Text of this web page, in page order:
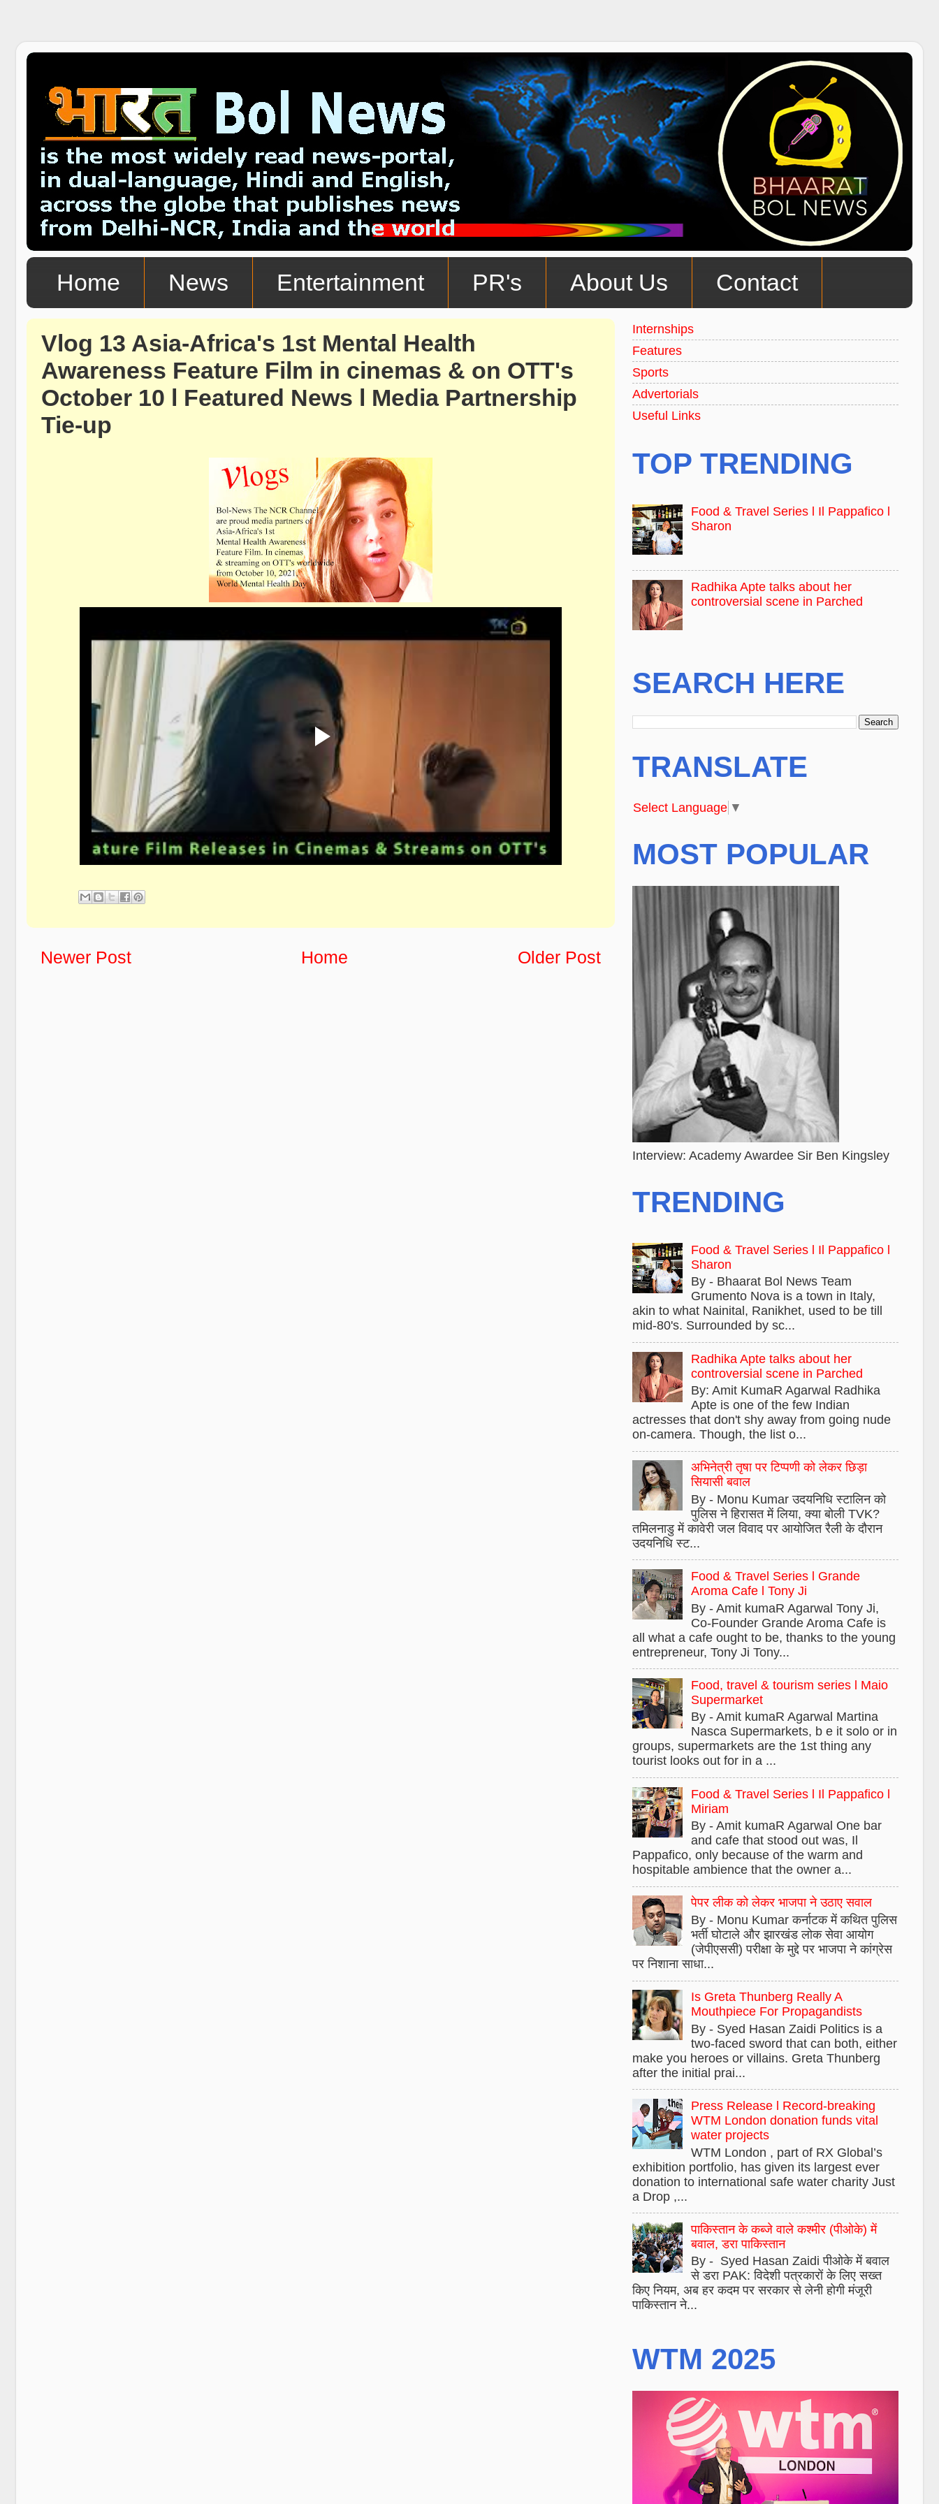
Home News Entertainment PR's About Us Contact
Vlog 13 Asia-Africa's 1st Mental Health
Awareness Feature Film in cinemas & on OTT's
October 10 l Featured News l Media Partnership
Tie-up
Newer Post Older Post
Home
Internships
Features
Sports
Advertorials
Useful Links
TOP TRENDING
Food & Travel Series l Il Pappafico l
Sharon
Radhika Apte talks about her
controversial scene in Parched
SEARCH HERE
TRANSLATE
Select Language ▼
MOST POPULAR
Interview: Academy Awardee Sir Ben Kingsley
TRENDING
Food & Travel Series l Il Pappafico l
Sharon
By - Bhaarat Bol News Team
Grumento Nova is a town in Italy,
akin to what Nainital, Ranikhet, used to be till
mid-80's. Surrounded by sc...
Radhika Apte talks about her
controversial scene in Parched
By: Amit KumaR Agarwal Radhika
Apte is one of the few Indian
actresses that don't shy away from going nude
on-camera. Though, the list o...
अभिनेत्री तृषा पर टिप्पणी को लेकर छिड़ा
सियासी बवाल
By - Monu Kumar उदयनिधि स्टालिन को
पुलिस ने हिरासत में लिया, क्या बोली TVK?
तमिलनाडु में कावेरी जल विवाद पर आयोजित रैली के दौरान
उदयनिधि स्ट...
Food & Travel Series l Grande
Aroma Cafe l Tony Ji
By - Amit kumaR Agarwal Tony Ji,
Co-Founder Grande Aroma Cafe is
all what a cafe ought to be, thanks to the young
entrepreneur, Tony Ji Tony...
Food, travel & tourism series l Maio
Supermarket
By - Amit kumaR Agarwal Martina
Nasca Supermarkets, b e it solo or in
groups, supermarkets are the 1st thing any
tourist looks out for in a ...
Food & Travel Series l Il Pappafico l
Miriam
By - Amit kumaR Agarwal One bar
and cafe that stood out was, Il
Pappafico, only because of the warm and
hospitable ambience that the owner a...
पेपर लीक को लेकर भाजपा ने उठाए सवाल
By - Monu Kumar कर्नाटक में कथित पुलिस
भर्ती घोटाले और झारखंड लोक सेवा आयोग
(जेपीएससी) परीक्षा के मुद्दे पर भाजपा ने कांग्रेस
पर निशाना साधा...
Is Greta Thunberg Really A
Mouthpiece For Propagandists
By - Syed Hasan Zaidi Politics is a
two-faced sword that can both, either
make you heroes or villains. Greta Thunberg
after the initial prai...
Press Release l Record-breaking
WTM London donation funds vital
water projects
WTM London , part of RX Global’s
exhibition portfolio, has given its largest ever
donation to international safe water charity Just
a Drop ,...
पाकिस्तान के कब्जे वाले कश्मीर (पीओके) में
बवाल, डरा पाकिस्तान
By - Syed Hasan Zaidi पीओके में बवाल
से डरा PAK: विदेशी पत्रकारों के लिए सख्त
किए नियम, अब हर कदम पर सरकार से लेनी होगी मंजूरी
पाकिस्तान ने...
WTM 2025